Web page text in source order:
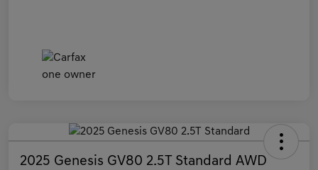
2025 Genesis GV80 2.5T Standard AWD